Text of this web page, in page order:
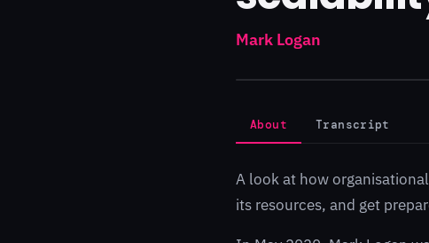
Mark Logan
About Transcript
A look at how
its resources, and get